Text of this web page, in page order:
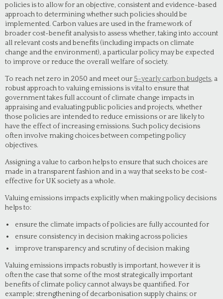
policies is to allow for an objective, consistent and evidence-based
approach to determining whether such policies should be
implemented. Carbon values are used in the framework of
broader cost-benefit analysis to assess whether, taking into account
all relevant costs and benefits (including impacts on climate
change and the environment), a particular policy may be expected
to improve or reduce the overall welfare of society.
To reach net zero in 2050 and meet our 5-yearly carbon budgets, a
robust approach to valuing emissions is vital to ensure that
government takes full account of climate change impacts in
appraising and evaluating public policies and projects, whether
those policies are intended to reduce emissions or are likely to
have the effect of increasing emissions. Such policy decisions
often involve making choices between competing policy
objectives.
Assigning a value to carbon helps to ensure that such choices are
made in a transparent fashion and in a way that seeks to be cost-
effective for UK society as a whole.
Valuing emissions impacts explicitly when making policy decisions
helps to:
ensure the climate impacts of policies are fully accounted for
ensure consistency in decision making across policies
improve transparency and scrutiny of decision making
Valuing emissions impacts robustly is important, however it is
often the case that some of the most strategically important
benefits of climate policy cannot always be quantified. For
example; strengthening of decarbonisation supply chains; or